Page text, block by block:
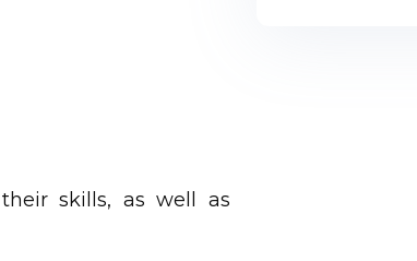
skills, as well as